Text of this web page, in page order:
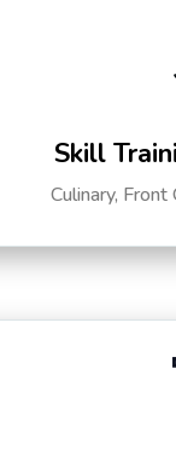
Skill
Culinary,